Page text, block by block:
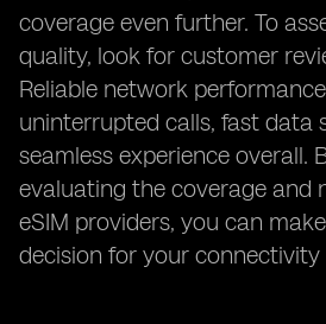
coverage even further. To
quality, look for customer
Reliable network
uninterrupted calls, fast data
seamless experience overall.
evaluating the coverage and
eSIM providers, you can
decision for your connectivity